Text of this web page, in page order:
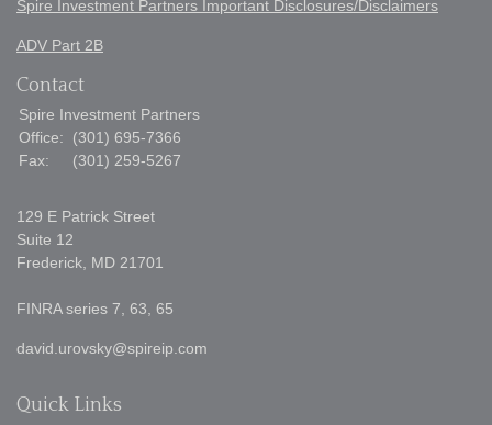
Spire Investment Partners Important Disclosures/Disclaimers
ADV Part 2B
Contact
Spire Investment Partners
Office:
(301) 695-7366
Fax:
(301) 259-5267
129 E Patrick Street
Suite 12
Frederick, MD 21701
FINRA series 7, 63, 65
david.urovsky@spireip.com
Quick Links